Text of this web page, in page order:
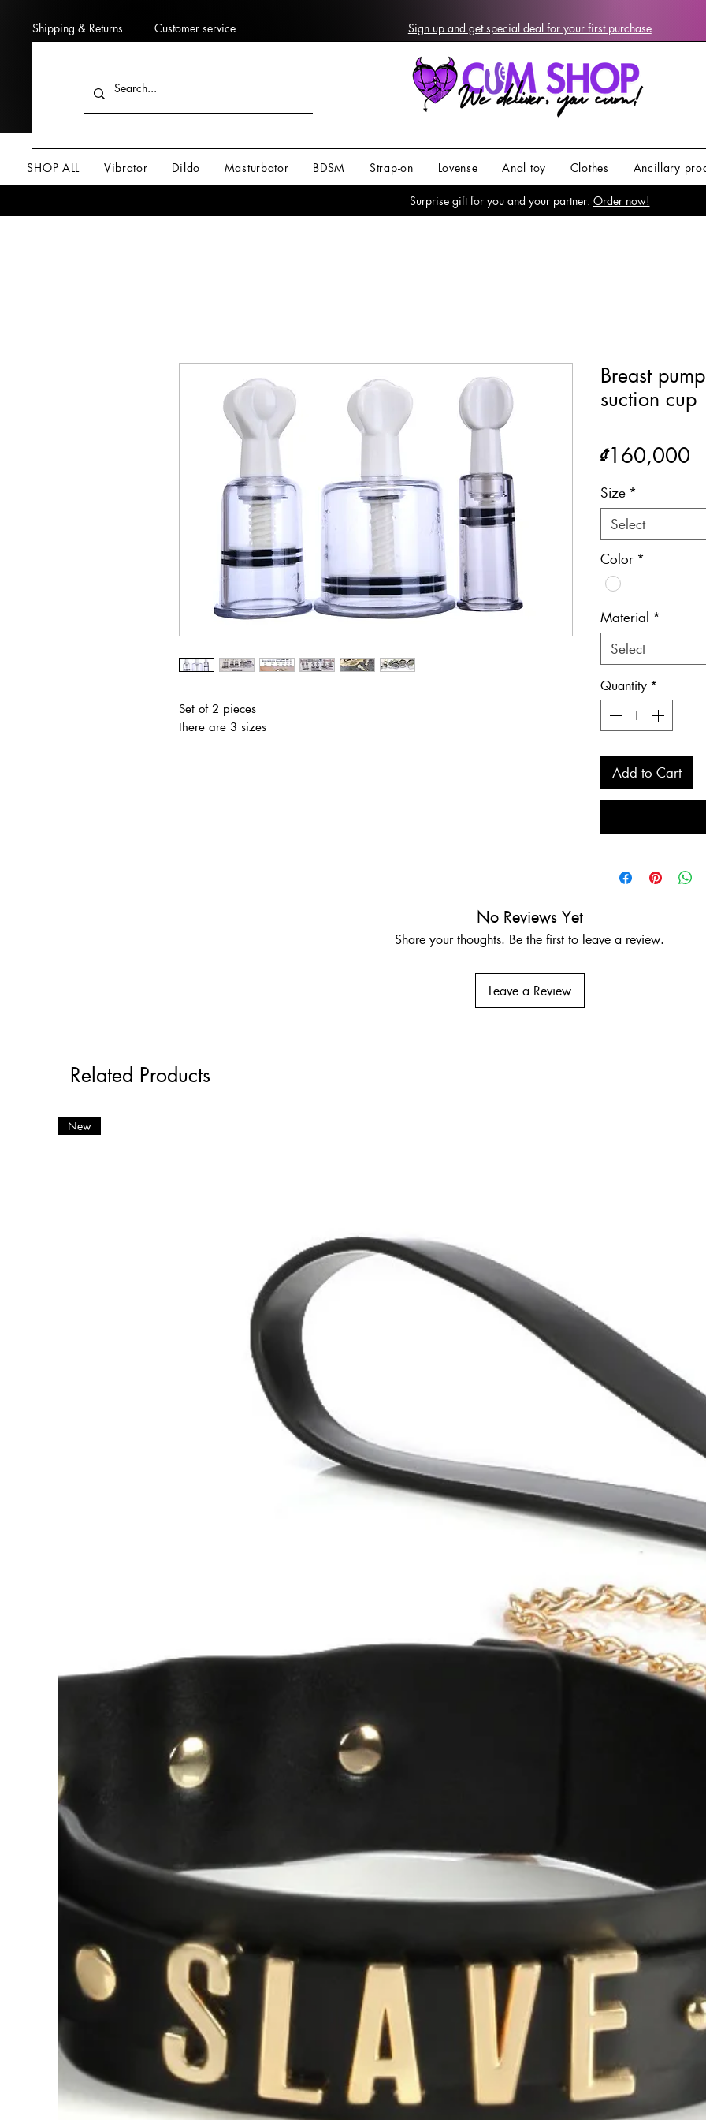
Shipping & Returns Customer service Sign up and get special deal for your first purchase
SHOP ALL Vibrator Dildo Masturbator BDSM Strap-on Lovense Anal toy Clothes Ancillary
Surprise gift for you and your partner. Order now!
Set of 2 pieces
there are 3 sizes
Breast
suction cup
₫160,000
Size *
Select
Color *
Material *
Select
Quantity *
Add to Cart
No Reviews Yet
Share your thoughts. Be the first to leave a review.
Leave a Review
Related Products
New